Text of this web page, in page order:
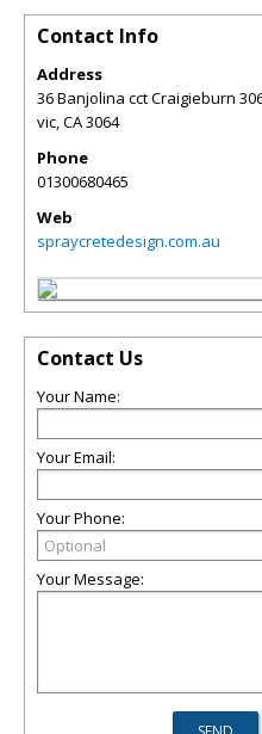
Contact Info
Address
36 Banjolina cct Craigieburn
vic,CA3064
Phone
01300680465
Web
spraycretedesign.com.au
Contact Us
Your Name:
Your Email:
Your Phone:
Your Message: